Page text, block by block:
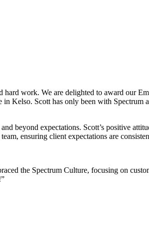
hard work. We are delighted to award our
Kelso. Scott has only been with
beyond expectations. Scott’s positive
ensuring client expectations are
the Spectrum Culture, focusing on